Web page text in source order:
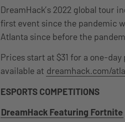
DreamHack’s 2022 global tour
first event since the pandemic
Atlanta since before the
Prices start at $31 for a one-
available at dreamhack.com/
ESPORTS COMPETITIONS
DreamHack Featuring Fortnite